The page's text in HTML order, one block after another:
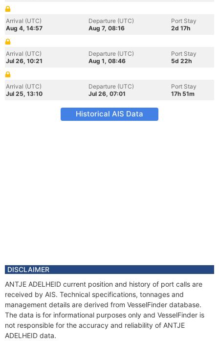
Arrival (UTC)
Aug 4, 14:57
Departure (UTC)
Aug 7, 08:16
Port Stay
2d 17h
Arrival (UTC)
Jul 26, 10:21
Departure (UTC)
Aug 1, 08:46
Port Stay
5d 22h
Arrival (UTC)
Jul 25, 13:10
Departure (UTC)
Jul 26, 07:01
Port Stay
17h 51m
Historical AIS Data
DISCLAIMER
ANTJE ADELHEID current position and history of port calls are
received by AIS. Technical specifications, tonnages and
management details are derived from VesselFinder database.
The data is for informational purposes only and VesselFinder is
not responsible for the accuracy and reliability of ANTJE
ADELHEID data.